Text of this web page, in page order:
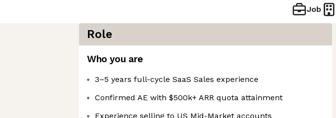
Job
Role
Who you are
3–5 years full-cycle SaaS Sales experience
Confirmed AE with $500k+ ARR quota attainment
Experience selling to US Mid-Market accounts